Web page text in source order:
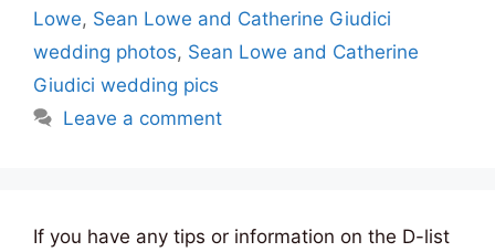
Lowe, Sean Lowe and Catherine Giudici
wedding photos, Sean Lowe and Catherine
Giudici wedding pics
Leave a comment
If you have any tips or information on the D-list